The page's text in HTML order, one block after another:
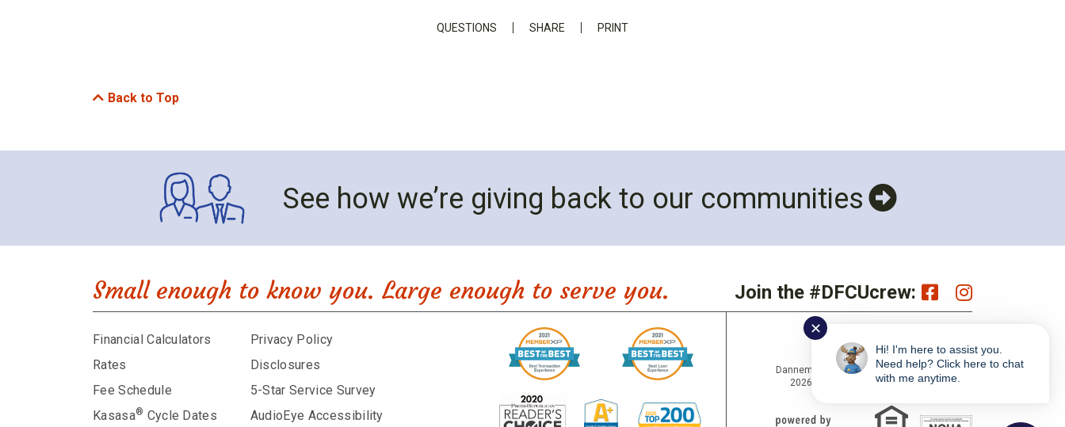
QUESTIONS SHARE PRINT
Back to Top
See how we’re giving back to our communities
Small enough to know you. Large enough to serve you. Join the #DFCUcrew:
Financial Calculators
Privacy Policy
Rates
Disclosures
Fee Schedule
5-Star Service Survey
Kasasa® Cycle Dates AudioEye Accessibility
Dannemora Federal Credit Union Copyright ©
2026 Portions Copyright © Kasasa Ltd. All
✕
Hi! I'm here to assist you.
Need help? Click here to chat
with me anytime.